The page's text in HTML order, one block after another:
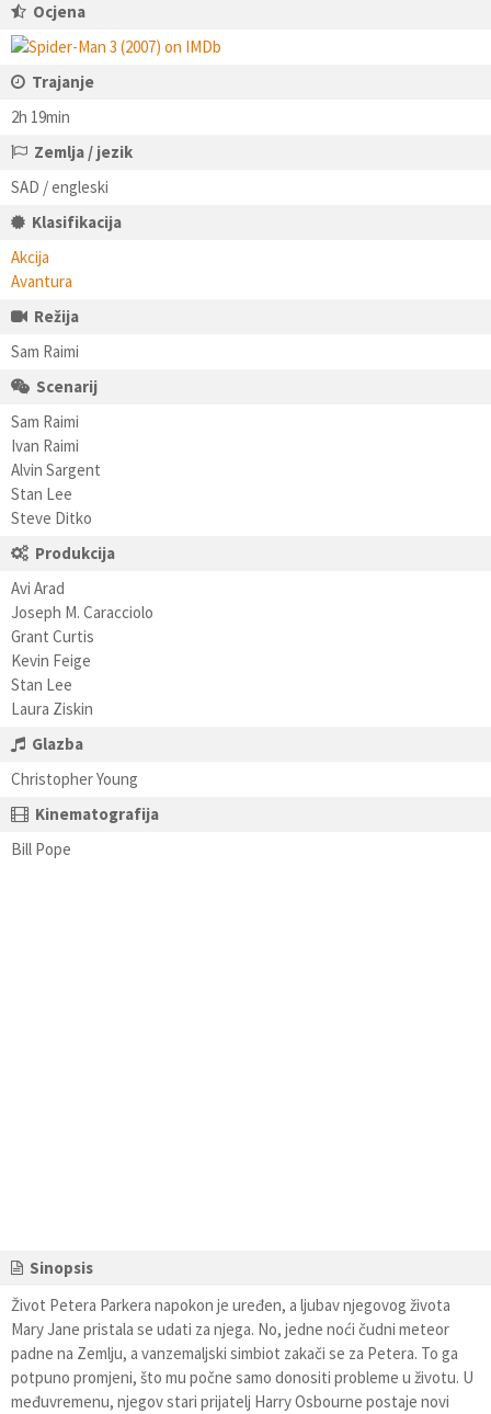
Ocjena
Trajanje
2h 19min
Zemlja / jezik
SAD / engleski
Klasifikacija
Akcija
Avantura
Režija
Sam Raimi
Scenarij
Sam Raimi
Ivan Raimi
Alvin Sargent
Stan Lee
Steve Ditko
Produkcija
Avi Arad
Joseph M. Caracciolo
Grant Curtis
Kevin Feige
Stan Lee
Laura Ziskin
Glazba
Christopher Young
Kinematografija
Bill Pope
Sinopsis
Život Petera Parkera napokon je uređen, a ljubav njegovog života
Mary Jane pristala se udati za njega. No, jedne noći čudni meteor
padne na Zemlju, a vanzemaljski simbiot zakači se za Petera. To ga
potpuno promjeni, što mu počne samo donositi probleme u životu. U
međuvremenu, njegov stari prijatelj Harry Osbourne postaje novi